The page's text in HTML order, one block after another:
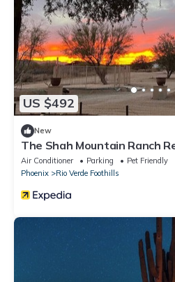
US $492
New
The Shah Mountain Ranch
Air Conditioner Parking
Pet Friendly
Phoenix
Rio Verde Foothills